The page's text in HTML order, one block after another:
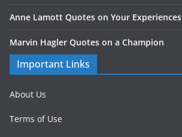
Anne Lamott Quotes on Your Experiences
Marvin Hagler Quotes on a Champion
Important Links
About Us
Terms of Use